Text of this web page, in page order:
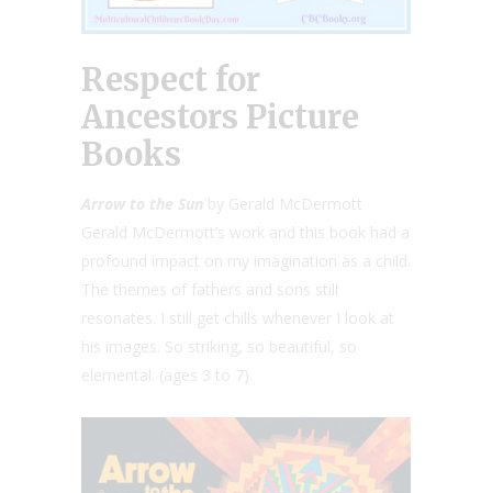
Respect for
Ancestors Picture
Books
Arrow to the Sun by Gerald McDermott
Gerald McDermott’s work and this book had a
profound impact on my imagination as a child.
The themes of fathers and sons still
resonates. I still get chills whenever I look at
his images. So striking, so beautiful, so
elemental. (ages 3 to 7)